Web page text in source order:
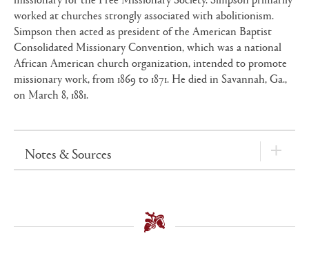
worked at churches strongly associated with abolitionism.
Simpson then acted as president of the American Baptist
Consolidated Missionary Convention, which was a national
African American church organization, intended to promote
missionary work, from 1869 to 1871. He died in Savannah, Ga.,
on March 8, 1881.
Notes & Sources